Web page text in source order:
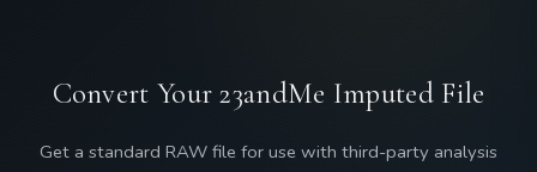
Convert Your 23andMe Imputed File
Get a standard RAW file for use with third-party analysis